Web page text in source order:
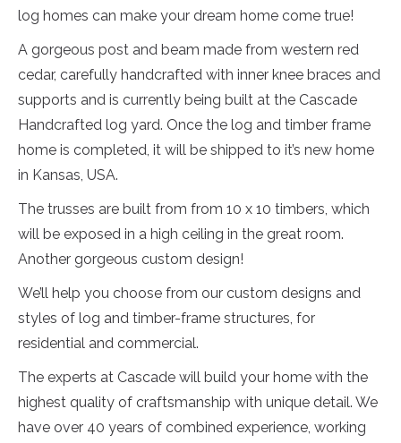
log homes can make your dream home come true!
A gorgeous post and beam made from western red
cedar, carefully handcrafted with inner knee braces and
supports and is currently being built at the Cascade
Handcrafted log yard. Once the log and timber frame
home is completed, it will be shipped to it’s new home
in Kansas, USA.
The trusses are built from from 10 x 10 timbers, which
will be exposed in a high ceiling in the great room.
Another gorgeous custom design!
We’ll help you choose from our custom designs and
styles of log and timber-frame structures, for
residential and commercial.
The experts at Cascade will build your home with the
highest quality of craftsmanship with unique detail. We
have over 40 years of combined experience, working